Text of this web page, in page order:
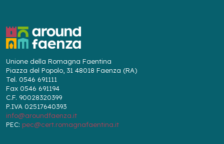
Unione della Romagna Faentina
Piazza del Popolo, 31 48018 Faenza (RA)
Tel. 0546 691111
Fax 0546 691194
C.F. 90028320399
P.IVA 02517640393
info@aroundfaenza.it
PEC: pec@cert.romagnafaentina.it